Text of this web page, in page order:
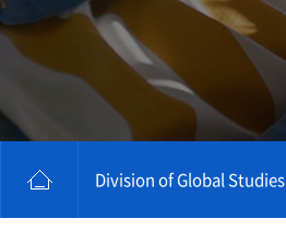
Division of Global Studies